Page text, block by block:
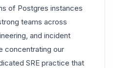
of Postgres instances
teams across
and incident
concentrating our
SRE practice that